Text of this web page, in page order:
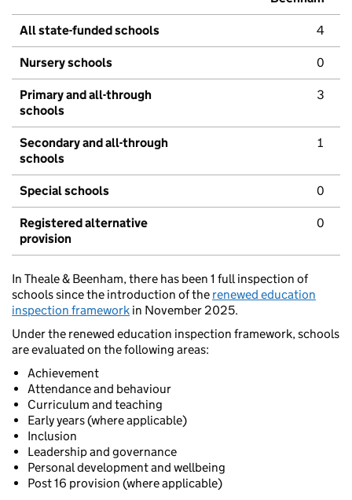
All state-funded schools 4
Nursery schools 0
Primary and all-through
schools
3
Secondary and all-through
schools
1
Special schools 0
Registered alternative
provision
0
In Theale & Beenham, there has been 1 full inspection of
schools since the introduction of the renewed education
inspection framework in November 2025.
Under the renewed education inspection framework, schools
are evaluated on the following areas:
Achievement
Attendance and behaviour
Curriculum and teaching
Early years (where applicable)
Inclusion
Leadership and governance
Personal development and wellbeing
Post 16 provision (where applicable)